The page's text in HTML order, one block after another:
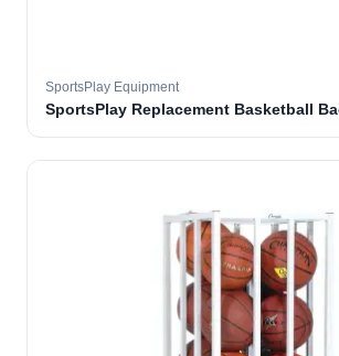
SportsPlay Equipment
SportsPlay Replacement Basketball